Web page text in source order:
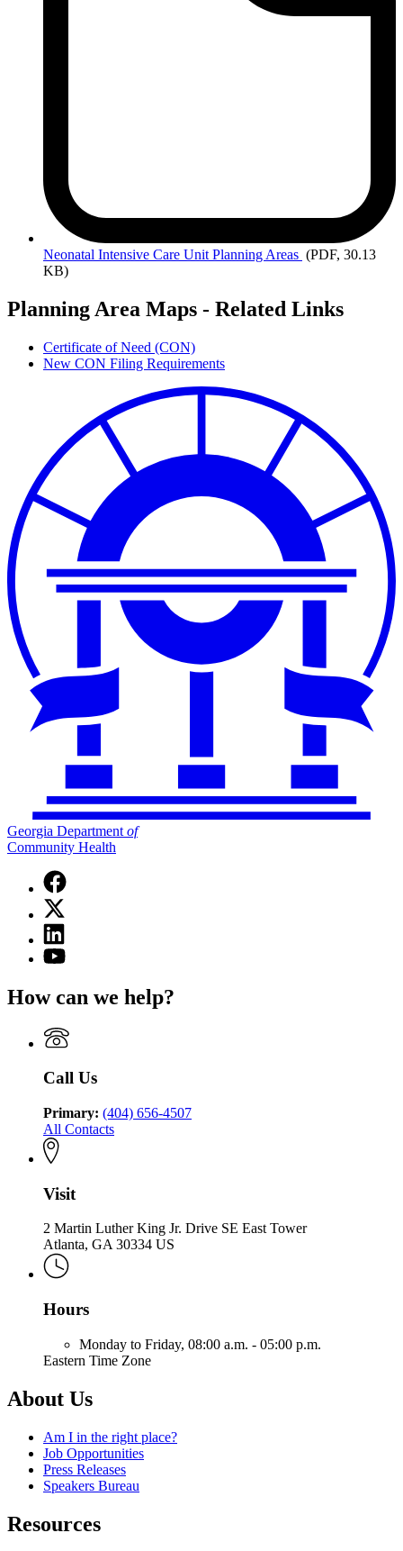
Neonatal Intensive Care Unit Planning Areas (PDF, 30.13
KB)
Planning Area Maps - Related Links
Certificate of Need (CON)
New CON Filing Requirements
Georgia Department of
Community Health
Facebook
page
for
Georgia
Department
of
Health
X
(Twitter)
page
for
of
Health
Linkedin
page
for
Department
Community
Health
YouTube
Georgia
of
Community
Health
How can we help?
Call Us
Primary: (404) 656-4507
All Contacts
Visit
2 Martin Luther King Jr. Drive SE East Tower
Atlanta, GA 30334 US
Hours
Monday to Friday, 08:00 a.m. - 05:00 p.m.
Eastern Time Zone
About Us
Am I in the right place?
Job Opportunities
Press Releases
Speakers Bureau
Resources